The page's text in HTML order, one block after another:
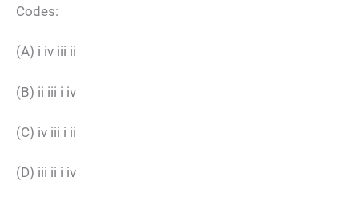
Codes:
(A) i iv iii ii
(B) ii iii i iv
(C) iv iii i ii
(D) iii ii i iv